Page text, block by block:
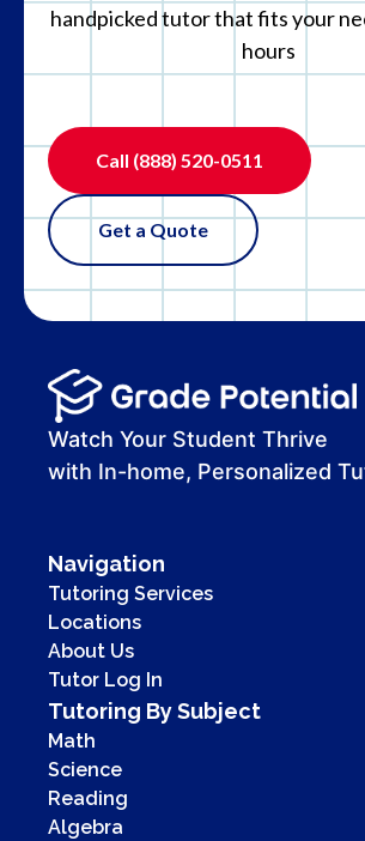
handpicked tutor that fits your
hours
Call (888) 520-0511
Get a Quote
Watch Your Student Thrive
with In-home, Personalized
Navigation
Tutoring Services
Locations
About Us
Tutor Log In
Tutoring By Subject
Math
Science
Reading
Algebra